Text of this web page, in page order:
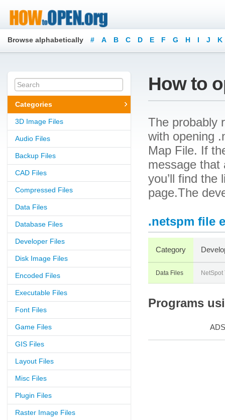
Browse alphabetically # A B C D E F G H I J K
Categories
3D Image Files
Audio Files
Backup Files
CAD Files
Compressed Files
Data Files
Database Files
Developer Files
Disk Image Files
Encoded Files
Executable Files
Font Files
Game Files
GIS Files
Layout Files
Misc Files
Plugin Files
Raster Image Files
How to
The probably
with opening
Map File. If
message that
you’ll find the
page.The
.netspm file
Category
Data Files NetSpot
Programs
ADS